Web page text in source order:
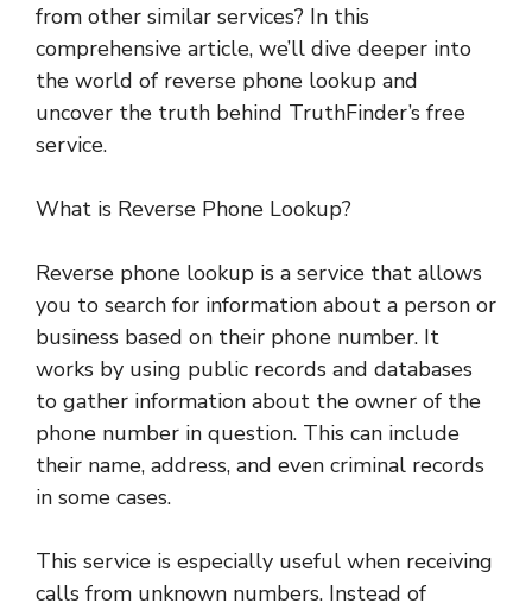
from other similar services? In this
comprehensive article, we’ll dive deeper into
the world of reverse phone lookup and
uncover the truth behind TruthFinder’s free
service.
What is Reverse Phone Lookup?
Reverse phone lookup is a service that allows
you to search for information about a person or
business based on their phone number. It
works by using public records and databases
to gather information about the owner of the
phone number in question. This can include
their name, address, and even criminal records
in some cases.
This service is especially useful when receiving
calls from unknown numbers. Instead of